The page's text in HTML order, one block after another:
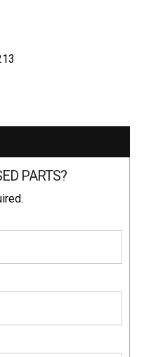
PARTS?